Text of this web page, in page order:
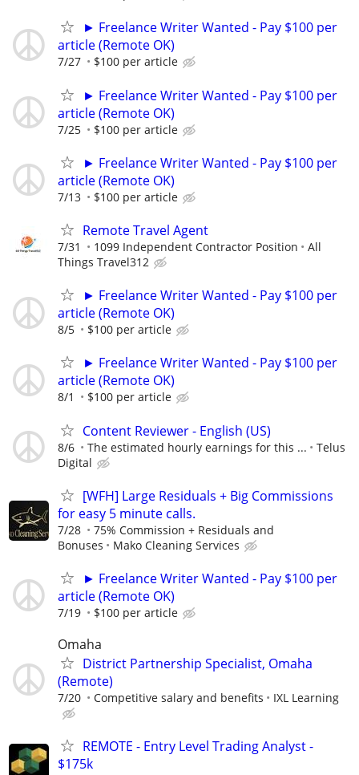
► Freelance Writer Wanted - Pay $100 per
article (Remote OK)
7/27 $100 per article
► Freelance Writer Wanted - Pay $100 per
article (Remote OK)
7/25 $100 per article
► Freelance Writer Wanted - Pay $100 per
article (Remote OK)
7/13 $100 per article
Remote Travel Agent
7/31 1099 Independent Contractor Position
All
Things Travel312
► Freelance Writer Wanted - Pay $100 per
article (Remote OK)
8/5 $100 per article
► Freelance Writer Wanted - Pay $100 per
article (Remote OK)
8/1 $100 per article
Content Reviewer - English (US)
8/6 The estimated hourly earnings for this ...
Telus
Digital
[WFH] Large Residuals + Big Commissions
for easy 5 minute calls.
7/28
75% Commission + Residuals and
Bonuses
Mako Cleaning Services
► Freelance Writer Wanted - Pay $100 per
article (Remote OK)
7/19 $100 per article
Omaha
District Partnership Specialist, Omaha
(Remote)
7/20 Competitive salary and benefits IXL Learning
REMOTE - Entry Level Trading Analyst -
$175k